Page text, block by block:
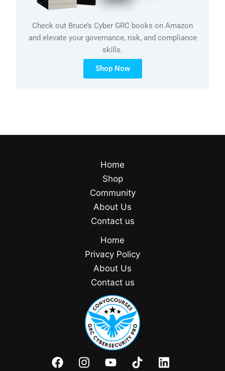
Check out Bruce’s Cyber GRC books on Amazon
and elevate your governance, risk, and compliance
skills.
Shop Now
Home
Shop
Community
About Us
Contact us
Home
Privacy Policy
About Us
Contact us